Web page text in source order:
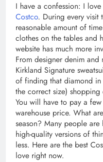
I have a confession: I
Costco. During every visit
reasonable amount of
clothes on the tables and
website has much more
From designer denim and
Kirkland Signature
of finding that diamond
the correct size)
You will have to pay a
warehouse price. What
season? Many people
high-quality versions of
less. Here are the best
love right now.